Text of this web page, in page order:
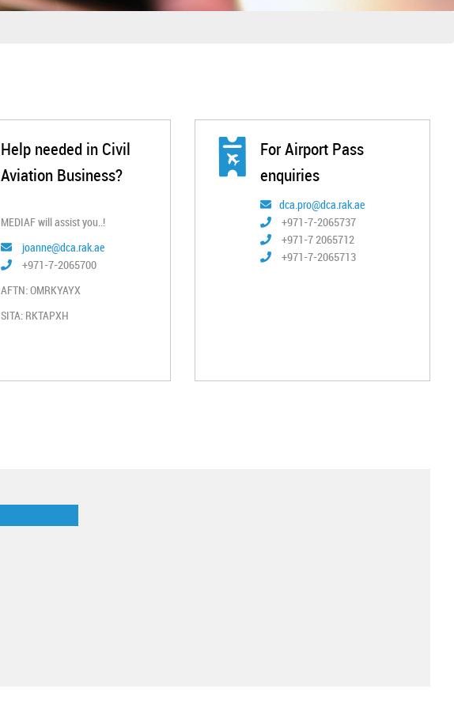
Hel​p needed in Civil
Aviation Business?
MEDIAF will assist you..!
joanne@dca.rak.ae
+971-7-2065700 ​
AFTN: OMRKYAYX
SITA: RKTAPXH​
For Airport Pass
enquiries
dca.pro@dca.rak.ae
+971-7-2065737
+971-7 2065712
+971-7-2065713